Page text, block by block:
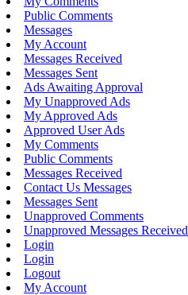
Public Comments
Messages
My Account
Messages Received
Messages Sent
Ads Awaiting Approval
My Unapproved Ads
My Approved Ads
Approved User Ads
My Comments
Public Comments
Messages Received
Contact Us Messages
Messages Sent
Unapproved Comments
Unapproved Messages Received
Login
Login
Logout
My Account